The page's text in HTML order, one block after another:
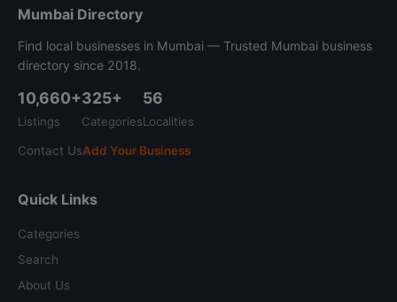
Mumbai Directory
Find local businesses in Mumbai — Trusted Mumbai business
directory since 2018.
10,660+
Listings
325+
Categories
56
Localities
Contact UsAdd Your Business
Quick Links
Categories
Search
About Us